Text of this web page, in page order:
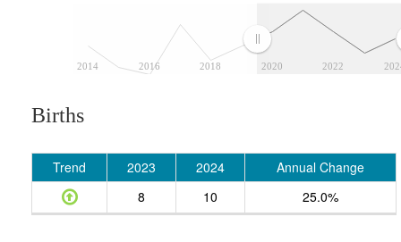
2014 2016 2018 2020 2022
Births
Trend 2023 2024
Annual Change
8
10 25.0%